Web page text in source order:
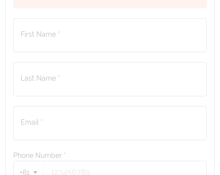
First Name *
Last Name *
Email *
Phone Number *
+61